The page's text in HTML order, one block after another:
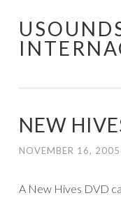
Skip
NEW
NOVEMBER 16, 2005
A New Hives DVD